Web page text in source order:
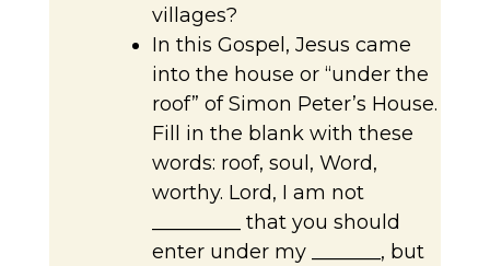
villages?
In this Gospel, Jesus came
into the house or “under the
roof” of Simon Peter’s House.
Fill in the blank with these
words: roof, soul, Word,
worthy. Lord, I am not
_________ that you should
enter under my _______, but